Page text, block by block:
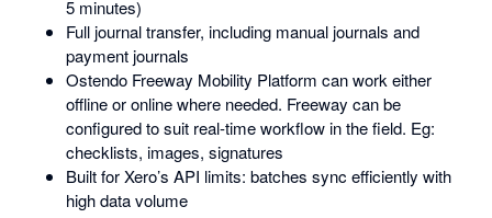
5 minutes)
Full journal transfer, including manual journals and
payment journals
Ostendo Freeway Mobility Platform can work either
offline or online where needed. Freeway can be
configured to suit real-time workflow in the field. Eg:
checklists, images, signatures
Built for Xero’s API limits: batches sync efficiently with
high data volume